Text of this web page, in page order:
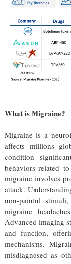
What is Migraine?
Migraine is a
affects millions
condition,
behaviors related
migraine involves
attack.
non-painful
migraine
Advanced imaging
and function,
mechanisms.
misdiagnosed as